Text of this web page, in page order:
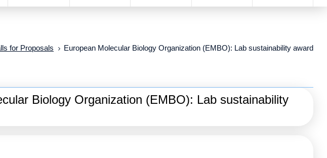
for Proposals European Molecular Biology Organization (EMBO): Lab sustainability award
Biology Organization (EMBO): Lab sustainability